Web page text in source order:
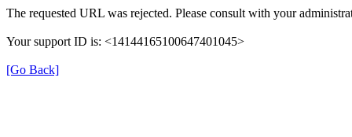
The requested URL was rejected. Please consult with your
Your support ID is: <14144165100647401045>
[Go Back]